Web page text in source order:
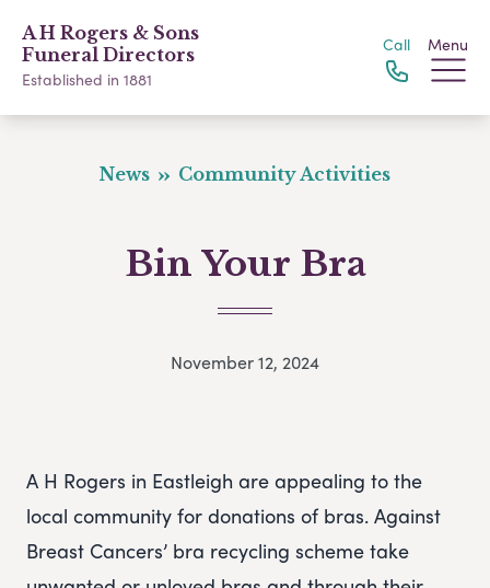
A H Rogers & Sons
Funeral Directors
Established in 1881
Call Menu
News Community Activities
Bin Your Bra
November 12, 2024
A H Rogers in Eastleigh are appealing to the
local community for donations of bras. Against
Breast Cancers’ bra recycling scheme take